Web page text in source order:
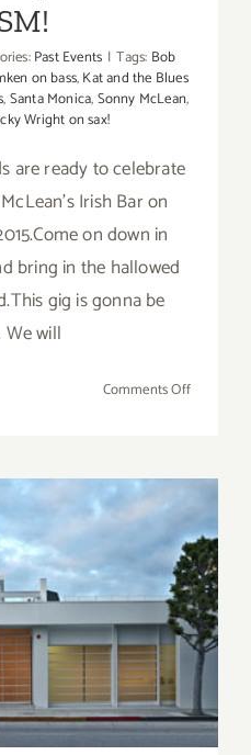
Past Events | Tags: Bob
on bass,Kat and the Blues
,Santa Monica,Sonny McLean,
Wright on sax!
are ready to celebrate
Irish Bar on
on down in
bring in the hallowed
gig is gonna be
will
Comments Offon
2015,
Kat
and
the
Blues
Hounds
–
Back
at
Sonny
McLean’s
30, 2015